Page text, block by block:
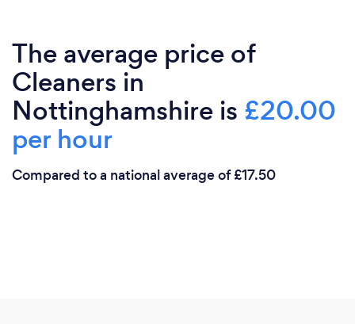
The average price of
Cleaners in
Nottinghamshire is £20.00
per hour
Compared to a national average of £17.50